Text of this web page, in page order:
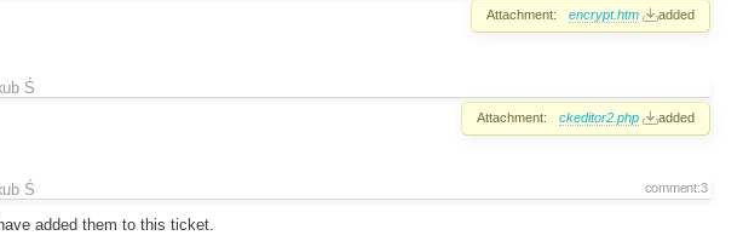
Attachment: encrypt.htm added
Ś
Attachment: ckeditor2.php added
comment:3
Ś
added them to this ticket.